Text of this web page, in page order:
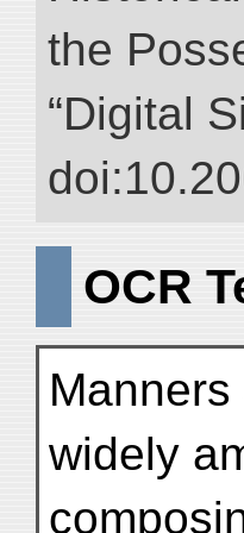
the
“Digital
OCR
widely